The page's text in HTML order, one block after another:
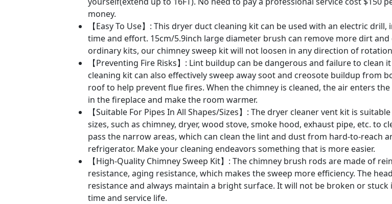
money.
【Easy To Use】: This dryer duct cleaning kit can be used with an electric
time and effort. 15cm/5.9inch large diameter brush can remove more dirt
ordinary kits, our chimney sweep kit will not loosen in any direction of
【Preventing Fire Risks】: Lint buildup can be dangerous and failure to
cleaning kit can also effectively sweep away soot and creosote buildup
roof to help prevent flue fires. When the chimney is cleaned, the air enters
in the fireplace and make the room warmer.
【Suitable For Pipes In All Shapes/Sizes】: The dryer cleaner vent kit is
sizes, such as chimney, dryer, wood stove, smoke hood, exhaust pipe, etc. to
pass the narrow areas, which can clean the lint and dust from hard-to-reach
refrigerator. Make your cleaning endeavors something that is more easier.
【High-Quality Chimney Sweep Kit】: The chimney brush rods are made of
resistance, aging resistance, which makes the sweep more efficiency. The
resistance and always maintain a bright surface. It will not be broken or
time and service life.